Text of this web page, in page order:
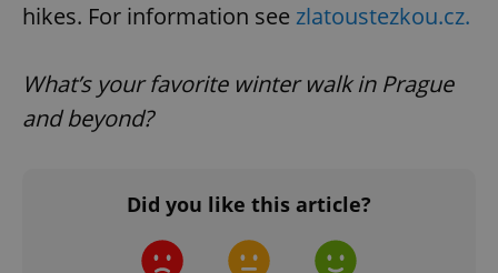
hikes. For information see zlatoustezkou.cz.
What’s your favorite winter walk in Prague
and beyond?
Did you like this article?.expats.cz